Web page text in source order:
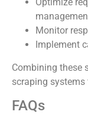
Monitor
Implement
Combining these
scraping
FAQs